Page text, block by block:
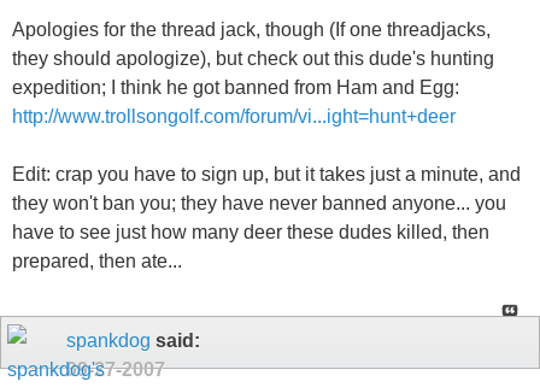
Apologies for the thread jack, though (If one threadjacks,
they should apologize), but check out this dude's hunting
expedition; I think he got banned from Ham and Egg:
http://www.trollsongolf.com/forum/vi...ight=hunt+deer
Edit: crap you have to sign up, but it takes just a minute, and
they won't ban you; they have never banned anyone... you
have to see just how many deer these dudes killed, then
prepared, then ate...
spankdog said:
09-27-2007